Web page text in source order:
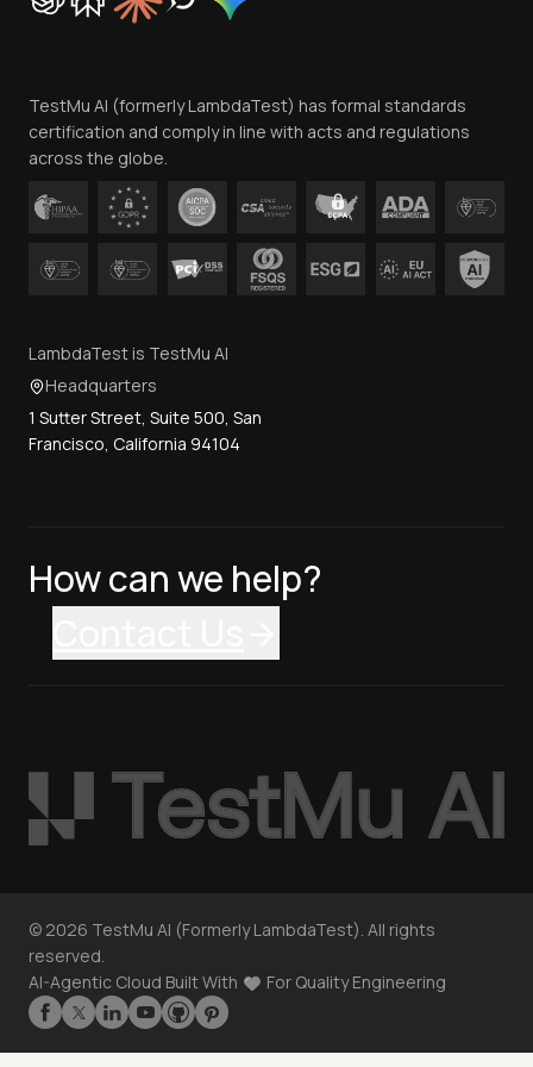
Trust
Contact Us
TestMu AI (formerly LambdaTest) has formal standards
certification and comply in line with acts and regulations
across the globe.
LambdaTest is TestMu AI
Headquarters
1 Sutter Street, Suite 500, San
Francisco, California 94104
How can we help?
© 2026 TestMu AI (Formerly LambdaTest). All rights
reserved.
AI-Agentic Cloud Built With
For Quality Engineering